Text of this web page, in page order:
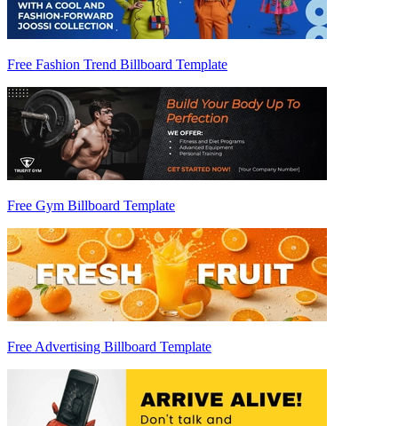
Free Fashion Trend Billboard Template
Free Gym Billboard Template
Free Advertising Billboard Template